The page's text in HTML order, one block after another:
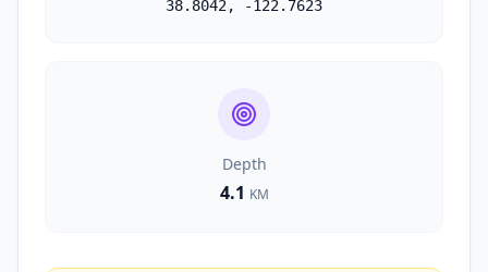
38.8042, -122.7623
Depth
4.1 KM